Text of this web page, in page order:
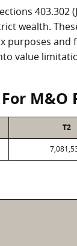
403.302
wealth.
purposes and
value
M&O
T2